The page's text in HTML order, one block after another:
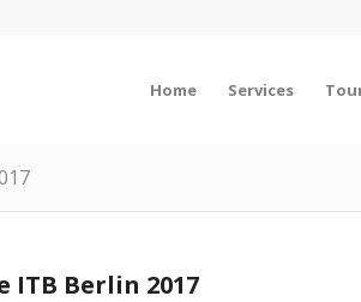
Home Services
Berlin 2017